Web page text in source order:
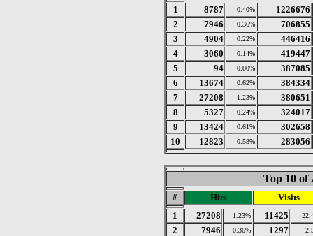
1
8787 0.40%
1226676
2
7946 0.36%
706855
3
4904 0.22%
446416
4
3060 0.14%
419447
5
94 0.00%
387085
6
13674 0.62%
384334
7
27208 1.23%
380651
8
5327 0.24%
324017
9
13424 0.61%
302658
10
12823 0.58% 283056
Top 10 of
# Hits
Visits
1
27208 1.23% 11425
2 7946 0.36% 1297